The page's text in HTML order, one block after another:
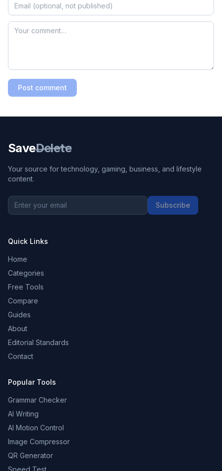
Post comment
SaveDelete
Your source for technology, gaming, business, and lifestyle
content.
Subscribe
Quick Links
Home
Categories
Free Tools
Compare
Guides
About
Editorial Standards
Contact
Popular Tools
Grammar Checker
AI Writing
AI Motion Control
Image Compressor
QR Generator
Speed Test